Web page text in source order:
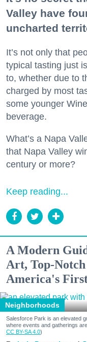
Valley have
uncharted
It’s not only that
typical tasting just
to, whether due to
charged by most
some younger
beverage.
What’s a Napa
that Napa Valley
century or more?
Keep reading...
A Modern
Art, Top-
America's
Neighborhoods
Salesforce Park is an elevated
where events and gatherings
CC BY-SA 4.0)